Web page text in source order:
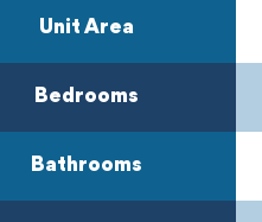
Unit Area
Bedrooms
Bathrooms